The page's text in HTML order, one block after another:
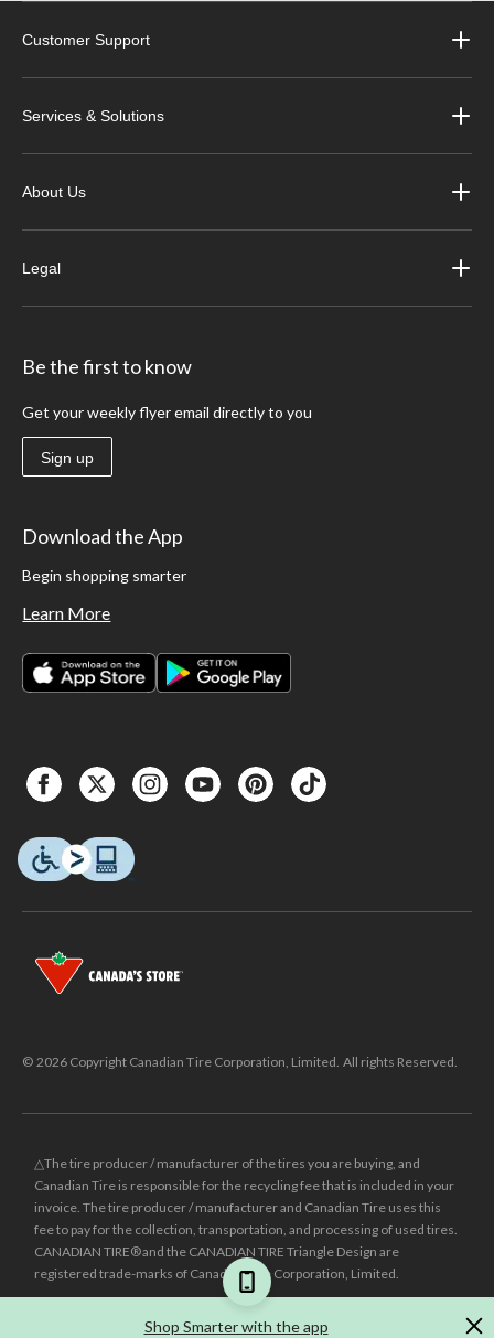
Shop Smarter with the app
Customer Support
Services & Solutions
About Us
Legal
Be the first to know
Get your weekly flyer email directly to you
Sign up
Download the App
Begin shopping smarter
Learn More
© 2026 Copyright Canadian Tire Corporation, Limited. All rights Reserved.
△The tire producer / manufacturer of the tires you are buying, and
Canadian Tire is responsible for the recycling fee that is included in your
invoice. The tire producer / manufacturer and Canadian Tire uses this
fee to pay for the collection, transportation, and processing of used tires.
CANADIAN TIRE® and the CANADIAN TIRE Triangle Design are
registered trade-marks of Canadian Tire Corporation, Limited.
Was price reflects the last national regular price this product was sold